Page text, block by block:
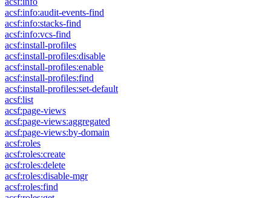
acsf:info:audit-events-find
acsf:info:stacks-find
acsf:info:vcs-find
acsf:install-profiles
acsf:install-profiles:disable
acsf:install-profiles:enable
acsf:install-profiles:find
acsf:install-profiles:set-default
acsf:list
acsf:page-views
acsf:page-views:aggregated
acsf:page-views:by-domain
acsf:roles
acsf:roles:create
acsf:roles:delete
acsf:roles:disable-mgr
acsf:roles:find